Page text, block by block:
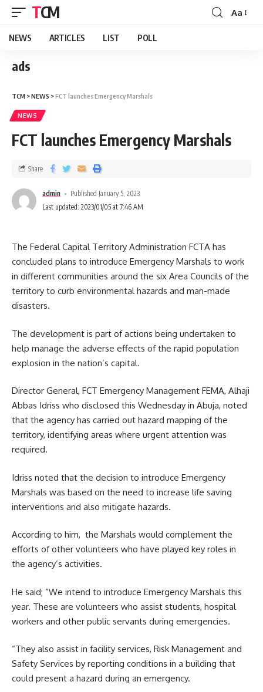
TCM Aa
NEWS ARTICLES LIST POLL
ads
TCM >NEWS >FCT launches Emergency Marshals
NEWS
FCT launches Emergency Marshals
admin
Published January 5, 2023
Last updated: 2023/01/05 at 7:46 AM
Share
The Federal Capital Territory Administration FCTA has
concluded plans to introduce Emergency Marshals to work
in different communities around the six Area Councils of the
territory to curb environmental hazards and man-made
disasters.
The development is part of actions being undertaken to
help manage the adverse effects of the rapid population
explosion in the nation’s capital.
Director General, FCT Emergency Management FEMA, Alhaji
Abbas Idriss who disclosed this Wednesday in Abuja, noted
that the agency has carried out hazard mapping of the
territory, identifying areas where urgent attention was
required.
Idriss noted that the decision to introduce Emergency
Marshals was based on the need to increase life saving
interventions and also mitigate hazards.
According to him, the Marshals would complement the
efforts of other volunteers who have played key roles in
the agency’s activities.
He said; “We intend to introduce Emergency Marshals this
year. These are volunteers who assist students, hospital
workers and other public servants during emergencies.
“They also assist in facility services, Risk Management and
Safety Services by reporting conditions in a building that
could present a hazard during an emergency.